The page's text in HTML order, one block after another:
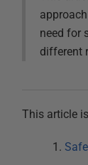
need for
different
This article